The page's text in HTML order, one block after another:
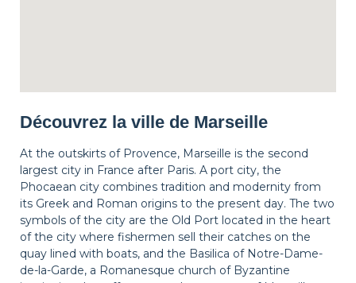
Découvrez la ville de Marseille
At the outskirts of Provence, Marseille is the second
largest city in France after Paris. A port city, the
Phocaean city combines tradition and modernity from
its Greek and Roman origins to the present day. The two
symbols of the city are the Old Port located in the heart
of the city where fishermen sell their catches on the
quay lined with boats, and the Basilica of Notre-Dame-
de-la-Garde, a Romanesque church of Byzantine